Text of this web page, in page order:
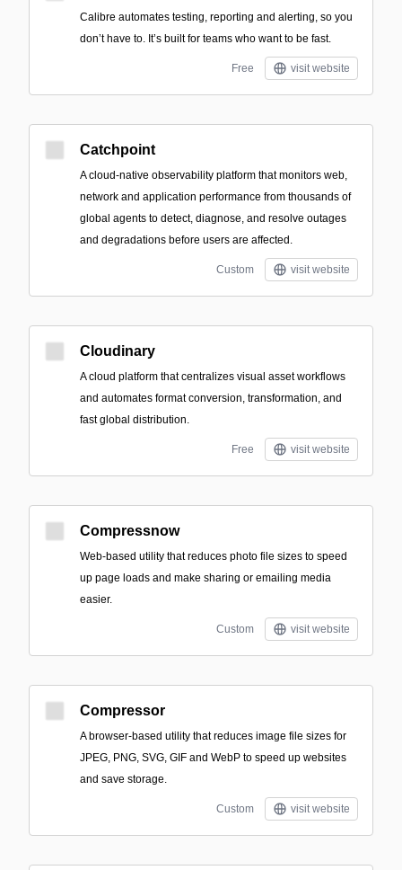
Calibre automates testing, reporting and alerting, so you
don’t have to. It’s built for teams who want to be fast.
Free visit website
Catchpoint
A cloud-native observability platform that monitors web,
network and application performance from thousands of
global agents to detect, diagnose, and resolve outages
and degradations before users are affected.
Custom visit website
Cloudinary
A cloud platform that centralizes visual asset workflows
and automates format conversion, transformation, and
fast global distribution.
Free visit website
Compressnow
Web-based utility that reduces photo file sizes to speed
up page loads and make sharing or emailing media
easier.
Custom visit website
Compressor
A browser-based utility that reduces image file sizes for
JPEG, PNG, SVG, GIF and WebP to speed up websites
and save storage.
Custom visit website